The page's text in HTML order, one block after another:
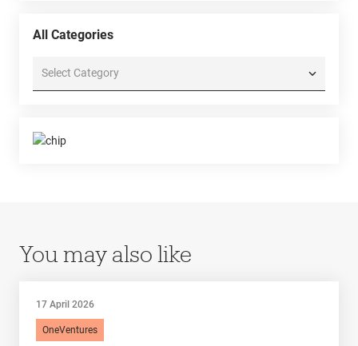
All Categories
You may also like
17 April 2026
OneVentures